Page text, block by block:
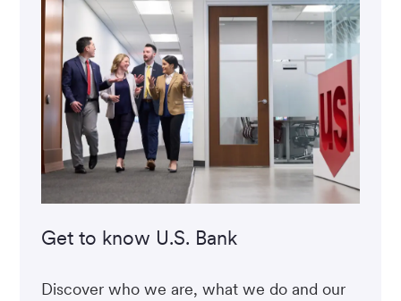
Get to know U.S. Bank
Discover who we are, what we do and our